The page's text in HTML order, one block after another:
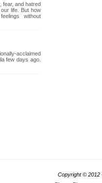
fear, and hatred
life. But how
without
acclaimed
few days ago.
Copyright © 2012